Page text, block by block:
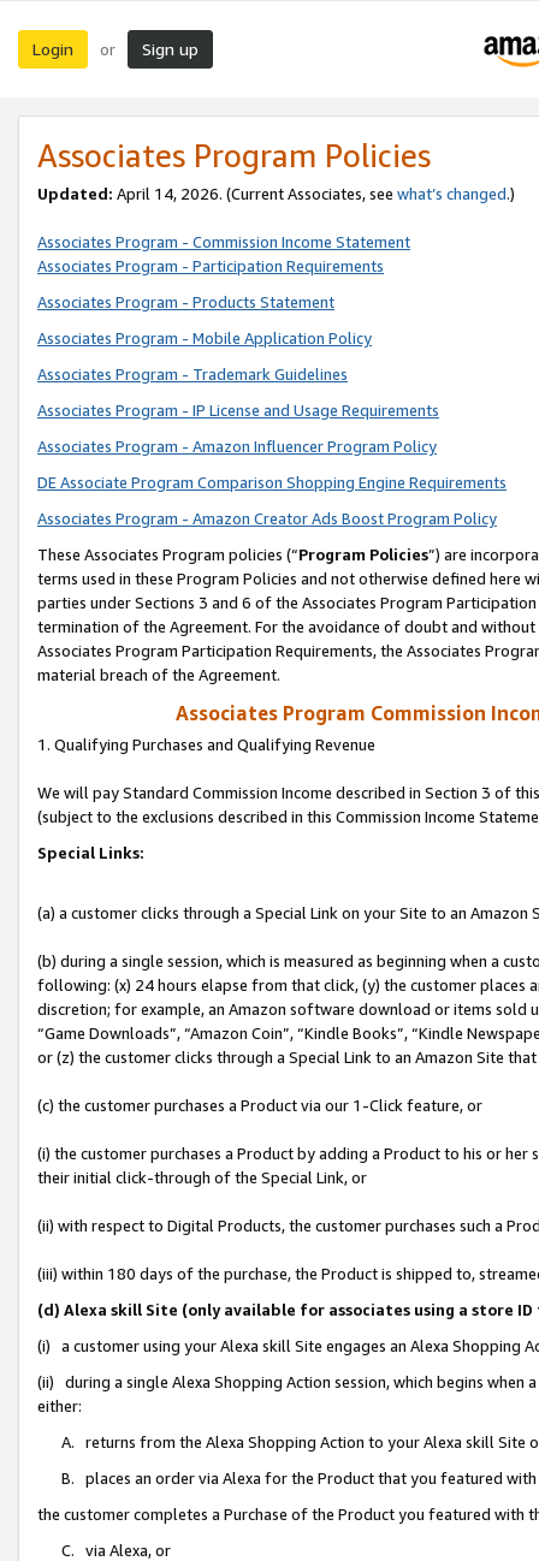
Login or Sign up
Associates Program Policies
Updated: April 14, 2026. (Current Associates, see what’s changed.)
Associates Program - Commission Income Statement
Associates Program - Participation Requirements
Associates Program - Products Statement
Associates Program - Mobile Application Policy
Associates Program - Trademark Guidelines
Associates Program - IP License and Usage Requirements
Associates Program - Amazon Influencer Program Policy
DE Associate Program Comparison Shopping Engine Requirements
Associates Program - Amazon Creator Ads Boost Program Policy
These Associates Program policies (“Program Policies”) are
terms used in these Program Policies and not otherwise defined
parties under Sections 3 and 6 of the Associates Program
termination of the Agreement. For the avoidance of doubt and
Associates Program Participation Requirements, the Associates
material breach of the Agreement.
Associates Program Commission
1. Qualifying Purchases and Qualifying Revenue
We will pay Standard Commission Income described in Section 3 of
(subject to the exclusions described in this Commission Income
Special Links:
(a) a customer clicks through a Special Link on your Site to an Amazon
(b) during a single session, which is measured as beginning when a
following: (x) 24 hours elapse from that click, (y) the customer
discretion; for example, an Amazon software download or items sold
“Game Downloads”, “Amazon Coin”, “Kindle Books”, “Kindle
or (z) the customer clicks through a Special Link to an Amazon Site
(c) the customer purchases a Product via our 1-Click feature, or
(i) the customer purchases a Product by adding a Product to his or
their initial click-through of the Special Link, or
(ii) with respect to Digital Products, the customer purchases such a
(iii) within 180 days of the purchase, the Product is shipped to,
(d) Alexa skill Site (only available for associates using a store
(i) a customer using your Alexa skill Site engages an Alexa Shopping
(ii) during a single Alexa Shopping Action session, which begins when
either:
A. returns from the Alexa Shopping Action to your Alexa skill Site
B. places an order via Alexa for the Product that you featured with
the customer completes a Purchase of the Product you featured with
C. via Alexa, or